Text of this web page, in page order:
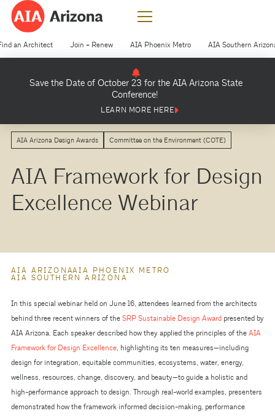
an Architect Join + Renew AIA Phoenix Metro AIA Southern
Save the Date of October 23 for the AIA Arizona State
Conference!
LEARN MORE HERE
AIA Arizona Design Awards Committee on the Environment (COTE)
AIA Framework for Design
Excellence Webinar
AIA ARIZONAAIA PHOENIX METRO
AIA SOUTHERN ARIZONA
In this special webinar held on June 16, attendees learned from the architects
behind three recent winners of the SRP Sustainable Design Award presented by
AIA Arizona. Each speaker described how they applied the principles of the AIA
Framework for Design Excellence, highlighting its ten measures—including
design for integration, equitable communities, ecosystems, water, energy,
wellness, resources, change, discovery, and beauty—to guide a holistic and
high-performance approach to design. Through real-world examples, presenters
demonstrated how the framework informed decision-making, performance